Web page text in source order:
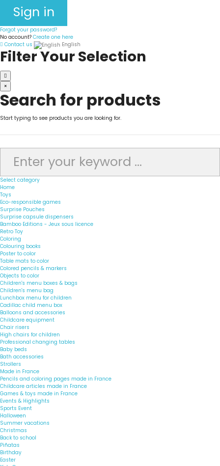
Sign in
Forgot your password?
No account? Create one here
Contact us
English
Filter Your Selection
×
Search for products
Start typing to see products you are looking for.
Select category
Home
Toys
Eco-responsible games
Surprise Pouches
Surprise capsule dispensers
Bamboo Editions - Jeux sous licence
Retro Toy
Coloring
Colouring books
Poster to color
Table mats to color
Colored pencils & markers
Objects to color
Children's menu boxes & bags
Children's menu bag
Lunchbox menu for children
Cadillac child menu box
Balloons and accessories
Childcare equipment
Chair risers
High chairs for children
Professional changing tables
Baby beds
Bath accessories
Strollers
Made in France
Pencils and coloring pages made in France
Childcare articles made in France
Games & toys made in France
Events & Highlights
Sports Event
Halloween
Summer vacations
Christmas
Back to school
Piñatas
Birthday
Easter